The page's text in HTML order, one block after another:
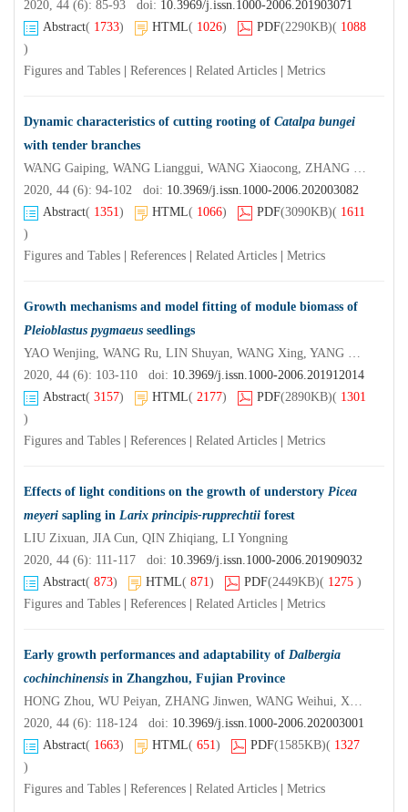
2020, 44 (6): 85-93 doi: 10.3969/j.issn.1000-2006.201903071
Abstract( 1733) HTML( 1026) PDF(2290KB)( 1088
)
Figures and Tables
References Related Articles Metrics
Dynamic characteristics of cutting rooting of Catalpa bungei
with tender branches
WANG Gaiping, WANG Lianggui, WANG Xiaocong, ZHANG Chen, ZHANG Lei, LIU Bin
2020, 44 (6): 94-102 doi: 10.3969/j.issn.1000-2006.202003082
Abstract( 1351) HTML( 1066) PDF(3090KB)( 1611
)
Figures and Tables
References Related Articles Metrics
Growth mechanisms and model fitting of module biomass of
Pleioblastus pygmaeus seedlings
YAO Wenjing, WANG Ru, LIN Shuyan, WANG Xing, YANG Meng, ZHENG Yi, DING Yulong
2020, 44 (6): 103-110 doi: 10.3969/j.issn.1000-2006.201912014
Abstract( 3157) HTML( 2177) PDF(2890KB)( 1301
)
Figures and Tables
References Related Articles Metrics
Effects of light conditions on the growth of understory Picea
meyeri sapling in Larix principis-rupprechtii forest
LIU Zixuan, JIA Cun, QIN Zhiqiang, LI Yongning
2020, 44 (6): 111-117 doi: 10.3969/j.issn.1000-2006.201909032
Abstract( 873) HTML( 871) PDF(2449KB)( 1275 )
Figures and Tables
References Related Articles Metrics
Early growth performances and adaptability of Dalbergia
cochinchinensis in Zhangzhou, Fujian Province
HONG Zhou, WU Peiyan, ZHANG Jinwen, WANG Weihui, XU Lihong, SHEN Wei, XU Daping
2020, 44 (6): 118-124 doi: 10.3969/j.issn.1000-2006.202003001
Abstract( 1663) HTML( 651) PDF(1585KB)( 1327
)
Figures and Tables
References Related Articles Metrics